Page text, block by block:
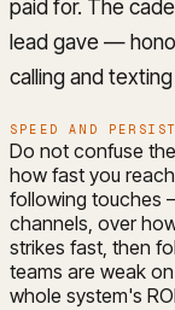
paid for. The
lead gave —
calling and
SPEED AND
Do not confuse
how fast you
following touches
channels, over
strikes fast, then
teams are weak
whole system's